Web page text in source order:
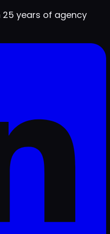
25 years of agency